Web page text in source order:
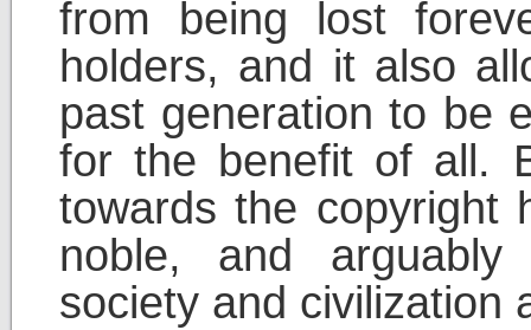
from being lost
holders, and it also
past generation to be
for the benefit of all.
towards the copyright
noble, and
society and civilization